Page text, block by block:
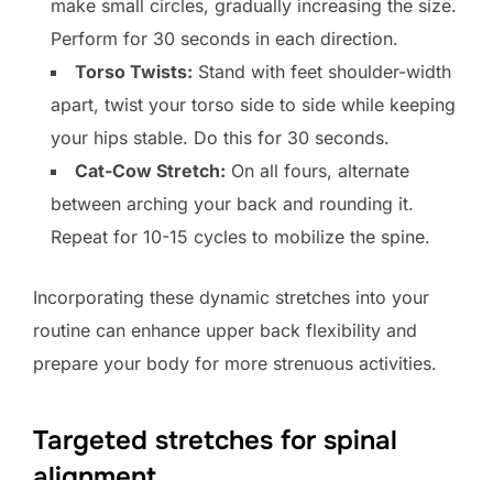
make small circles, gradually increasing the size.
Perform for 30 seconds in each direction.
Torso Twists: Stand with feet shoulder-width
apart, twist your torso side to side while keeping
your hips stable. Do this for 30 seconds.
Cat-Cow Stretch: On all fours, alternate
between arching your back and rounding it.
Repeat for 10-15 cycles to mobilize the spine.
Incorporating these dynamic stretches into your
routine can enhance upper back flexibility and
prepare your body for more strenuous activities.
Targeted stretches for spinal